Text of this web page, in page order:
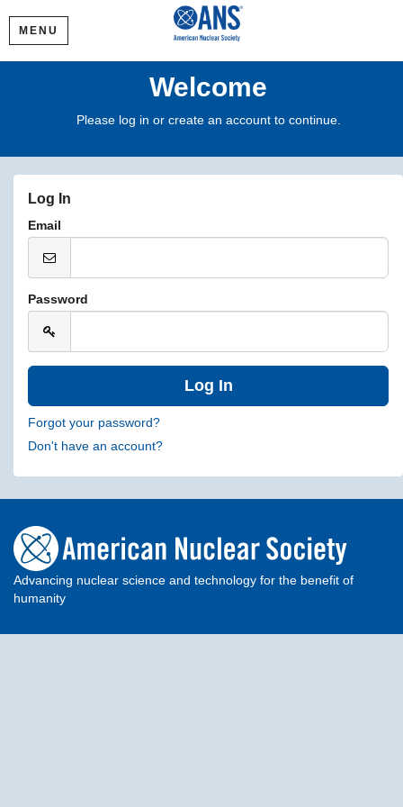
MENU
Welcome
Please log in or create an account to continue.
Log In
Email
Password
Forgot your password?
Don't have an account?
Advancing nuclear science and technology for the benefit of
humanity